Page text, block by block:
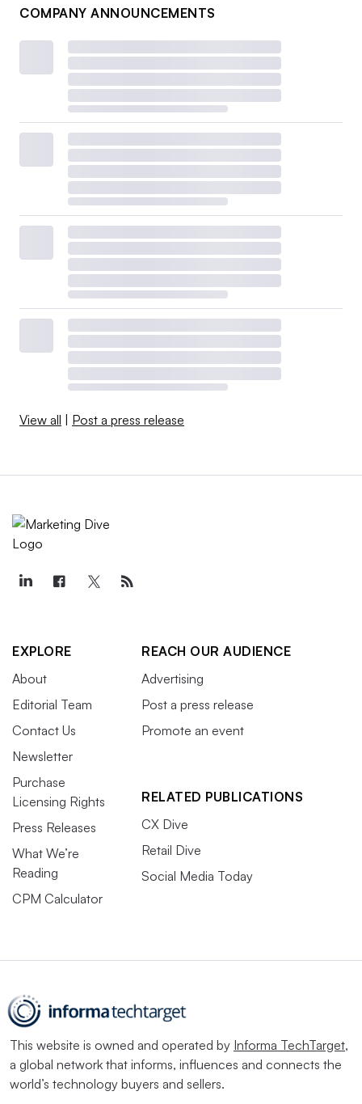
COMPANY ANNOUNCEMENTS
View all Post a press release
EXPLORE
About
Editorial Team
Contact Us
Newsletter
Purchase
Licensing Rights
Press Releases
What We’re
Reading
CPM Calculator
REACH OUR AUDIENCE
Advertising
Post a press release
Promote an event
RELATED PUBLICATIONS
CX Dive
Retail Dive
Social Media Today
This website is owned and operated by Informa TechTarget,
a global network that informs, influences and connects the
world’s technology buyers and sellers.